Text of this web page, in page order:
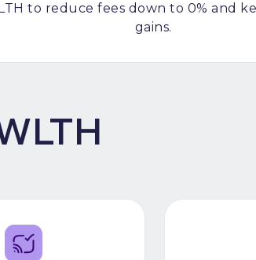
to reduce fees down to 0% and
gains.